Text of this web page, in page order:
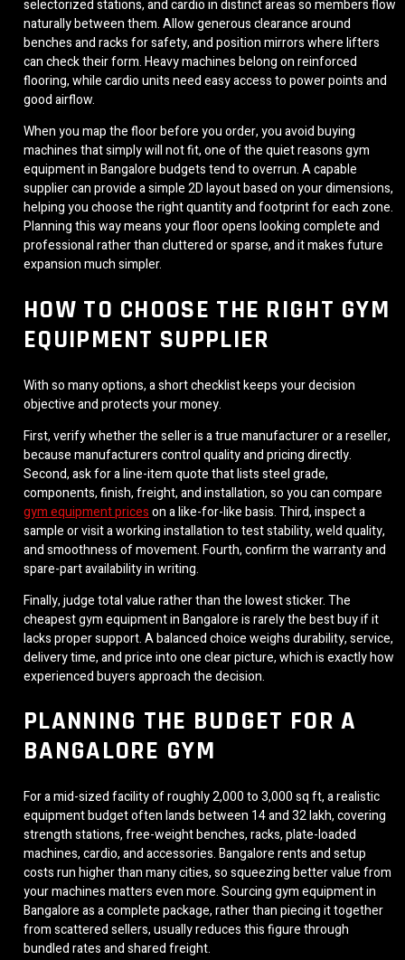
selectorized stations, and cardio in distinct areas so members flow
naturally between them. Allow generous clearance around
benches and racks for safety, and position mirrors where lifters
can check their form. Heavy machines belong on reinforced
flooring, while cardio units need easy access to power points and
good airflow.
When you map the floor before you order, you avoid buying
machines that simply will not fit, one of the quiet reasons gym
equipment in Bangalore budgets tend to overrun. A capable
supplier can provide a simple 2D layout based on your dimensions,
helping you choose the right quantity and footprint for each zone.
Planning this way means your floor opens looking complete and
professional rather than cluttered or sparse, and it makes future
expansion much simpler.
HOW TO CHOOSE THE RIGHT GYM
EQUIPMENT SUPPLIER
With so many options, a short checklist keeps your decision
objective and protects your money.
First, verify whether the seller is a true manufacturer or a reseller,
because manufacturers control quality and pricing directly.
Second, ask for a line-item quote that lists steel grade,
components, finish, freight, and installation, so you can compare
gym equipment priceson a like-for-like basis. Third, inspect a
sample or visit a working installation to test stability, weld quality,
and smoothness of movement. Fourth, confirm the warranty and
spare-part availability in writing.
Finally, judge total value rather than the lowest sticker. The
cheapest gym equipment in Bangalore is rarely the best buy if it
lacks proper support. A balanced choice weighs durability, service,
delivery time, and price into one clear picture, which is exactly how
experienced buyers approach the decision.
PLANNING THE BUDGET FOR A
BANGALORE GYM
For a mid-sized facility of roughly 2,000 to 3,000 sq ft, a realistic
equipment budget often lands between 14 and 32 lakh, covering
strength stations, free-weight benches, racks, plate-loaded
machines, cardio, and accessories. Bangalore rents and setup
costs run higher than many cities, so squeezing better value from
your machines matters even more. Sourcing gym equipment in
Bangalore as a complete package, rather than piecing it together
from scattered sellers, usually reduces this figure through
bundled rates and shared freight.